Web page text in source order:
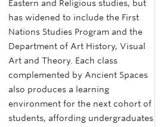
Eastern and Religious studies, but
has widened to include the First
Nations Studies Program and the
Department of Art History, Visual
Art and Theory. Each class
complemented by Ancient Spaces
also produces a learning
environment for the next cohort of
students, affording undergraduates